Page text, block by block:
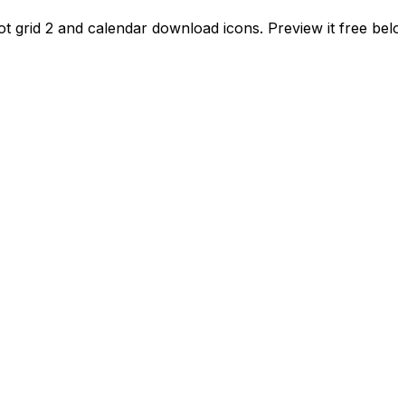
grid 2 and calendar download icons. Preview it free